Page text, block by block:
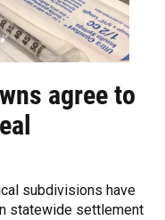
agree to
subdivisions have
statewide settlement